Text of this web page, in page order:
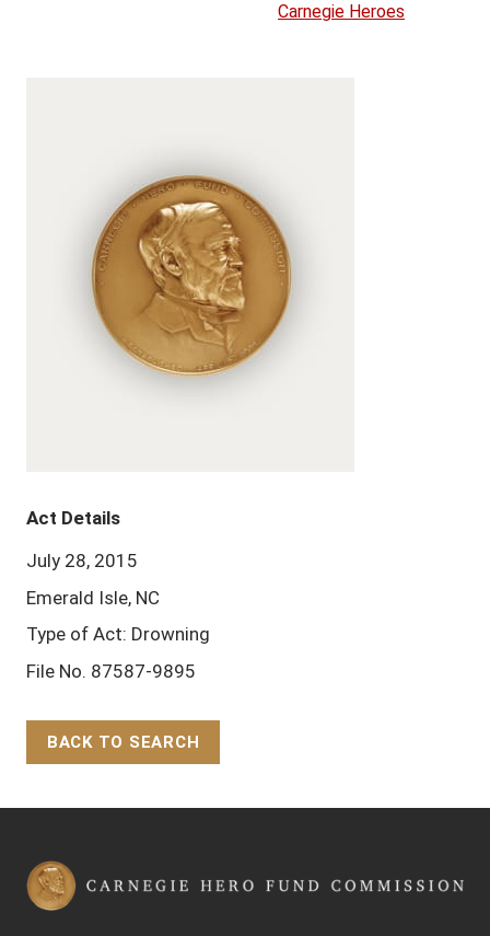
Carnegie Heroes
Act Details
July 28, 2015
Emerald Isle, NC
Type of Act: Drowning
File No. 87587-9895
BACK TO SEARCH